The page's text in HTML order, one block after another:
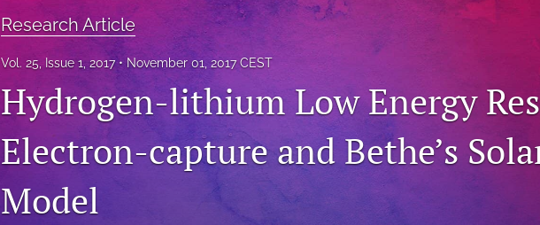
Research Article
Vol. 25, Issue 1, 2017 November 01, 2017 CEST
Hydrogen-lithium Low Energy
Electron-capture and Bethe’s
Model